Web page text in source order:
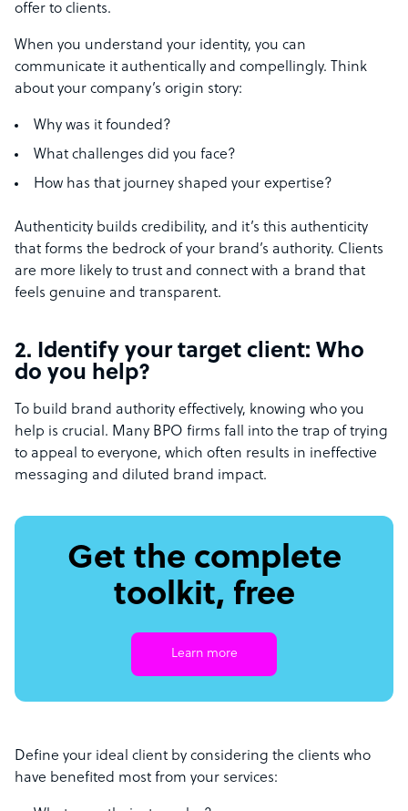
offer to clients.
When you understand your identity, you can
communicate it authentically and compellingly. Think
about your company’s origin story:
Why was it founded?
What challenges did you face?
How has that journey shaped your expertise?
Authenticity builds credibility, and it’s this authenticity
that forms the bedrock of your brand’s authority. Clients
are more likely to trust and connect with a brand that
feels genuine and transparent.
2. Identify your target client: Who
do you help?
To build brand authority effectively, knowing who you
help is crucial. Many BPO firms fall into the trap of trying
to appeal to everyone, which often results in ineffective
messaging and diluted brand impact.
Get the complete
toolkit, free
Learn more
Define your ideal client by considering the clients who
have benefited most from your services: